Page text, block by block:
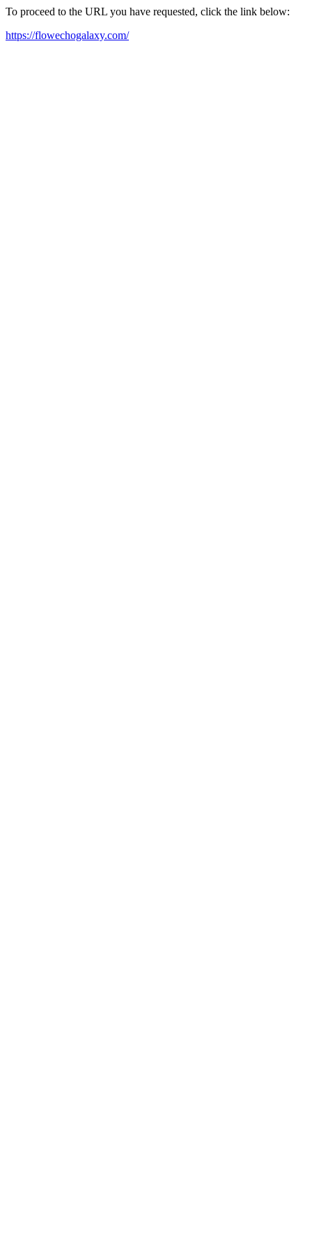
To proceed to the URL you have requested, click the link below:
https://flowechogalaxy.com/